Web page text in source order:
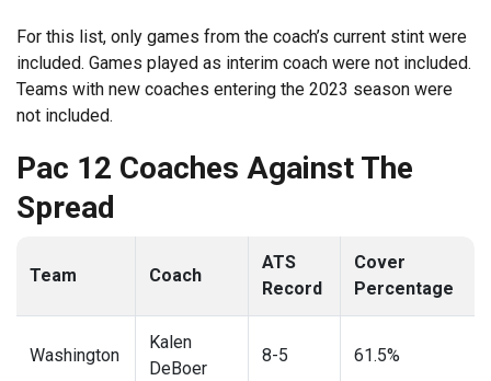
For this list, only games from the coach’s current stint were
included. Games played as interim coach were not included.
Teams with new coaches entering the 2023 season were
not included.
Pac 12 Coaches Against The
Spread
Team Coach
ATS
Record
Cover
Percentage
Washington
Kalen
DeBoer
8-5 61.5%